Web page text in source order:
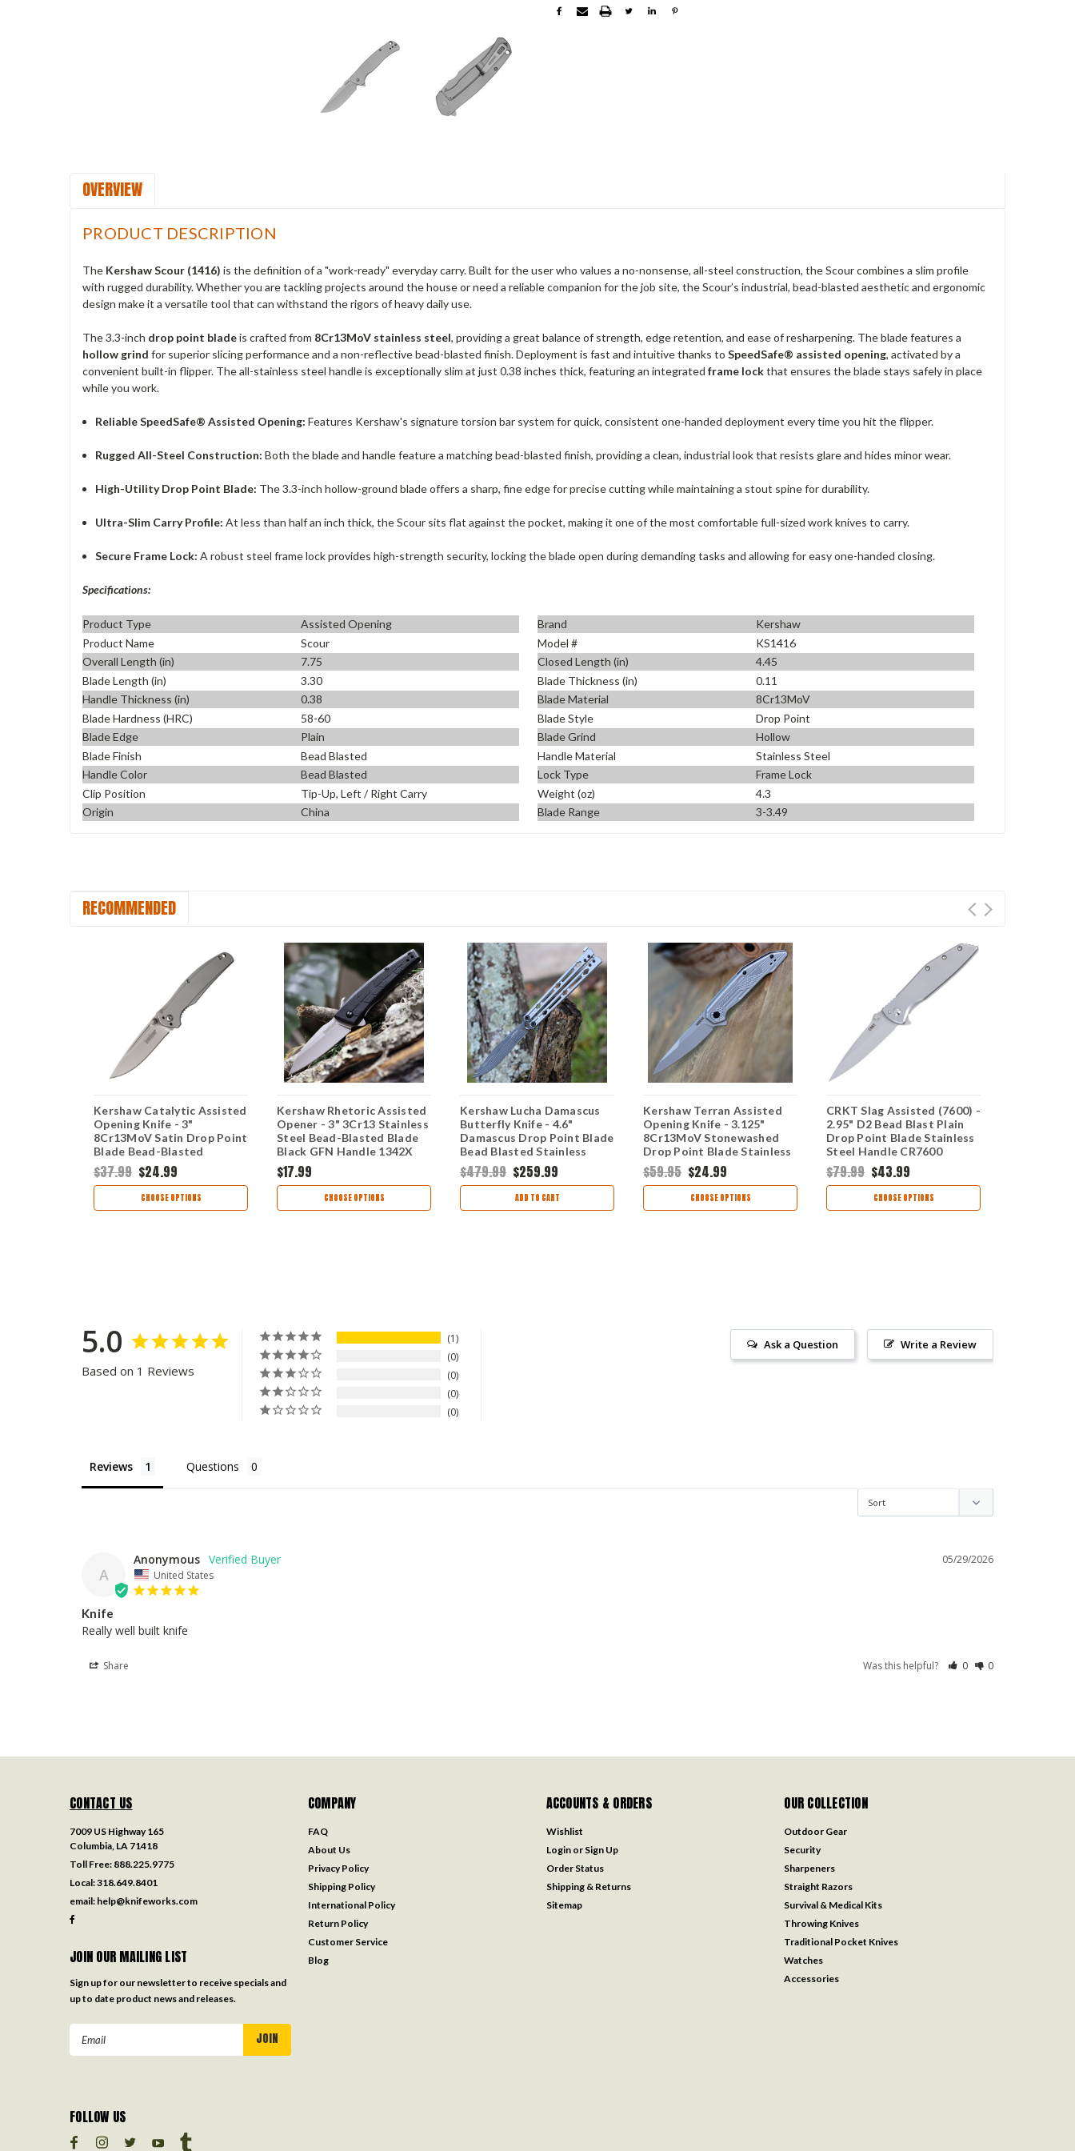
OVERVIEW
PRODUCT DESCRIPTION
The Kershaw Scour (1416) is the definition of a "work-ready" everyday carry. Built for the user who values a no-nonsense, all-steel construction, the Scour combines a slim profile
with rugged durability. Whether you are tackling projects around the house or need a reliable companion for the job site, the Scour’s industrial, bead-blasted aesthetic and ergonomic
design make it a versatile tool that can withstand the rigors of heavy daily use.
The 3.3-inch drop point bladeis crafted from 8Cr13MoV stainless steel, providing a great balance of strength, edge retention, and ease of resharpening. The blade features a
hollow grind for superior slicing performance and a non-reflective bead-blasted finish. Deployment is fast and intuitive thanks to SpeedSafe® assisted opening, activated by a
convenient built-in flipper. The all-stainless steel handle is exceptionally slim at just 0.38 inches thick, featuring an integrated frame lockthat ensures the blade stays safely in place
while you work.
Reliable SpeedSafe® Assisted Opening: Features Kershaw's signature torsion bar system for quick, consistent one-handed deployment every time you hit the flipper.
Rugged All-Steel Construction: Both the blade and handle feature a matching bead-blasted finish, providing a clean, industrial look that resists glare and hides minor wear.
High-Utility Drop Point Blade: The 3.3-inch hollow-ground blade offers a sharp, fine edge for precise cutting while maintaining a stout spine for durability.
Ultra-Slim Carry Profile: At less than half an inch thick, the Scour sits flat against the pocket, making it one of the most comfortable full-sized work knives to carry.
Secure Frame Lock: A robust steel frame lock provides high-strength security, locking the blade open during demanding tasks and allowing for easy one-handed closing.
Specifications:
Product Type Assisted Opening Brand
Kershaw
Product Name
Scour Model #
KS1416
Overall Length (in)
7.75 Closed Length (in)
4.45
Blade Length (in)
3.30 Blade Thickness (in)
0.11
Handle Thickness (in)
0.38 Blade Material
8Cr13MoV
Blade Hardness (HRC)
58-60 Blade Style
Drop Point
Blade Edge
Plain Blade Grind
Hollow
Blade Finish
Bead Blasted Handle Material
Stainless Steel
Handle Color
Bead Blasted Lock Type
Frame Lock
Clip Position
Tip-Up, Left / Right Carry Weight (oz)
4.3
Origin
China Blade Range 3-3.49
RECOMMENDED
Kershaw Catalytic Assisted
Opening Knife - 3"
8Cr13MoV Satin Drop Point
Blade Bead-Blasted
Stainless Steel Handle
Frame Lock 1341
$37.99 $24.99
CHOOSE OPTIONS
Kershaw Rhetoric Assisted
Opener - 3" 3Cr13 Stainless
Steel Bead-Blasted Blade
Black GFN Handle 1342X
$17.99
CHOOSE OPTIONS
Kershaw Lucha Damascus
Butterfly Knife - 4.6"
Damascus Drop Point Blade
Bead Blasted Stainless
Steel Handle USA Made
5150DAM
$479.99 $259.99
ADD TO CART
Kershaw Terran Assisted
Opening Knife - 3.125"
8Cr13MoV Stonewashed
Drop Point Blade Stainless
Steel Handle 2080
$59.95 $24.99
CHOOSE OPTIONS
CRKT Slag Assisted (7600) -
2.95" D2 Bead Blast Plain
Drop Point Blade Stainless
Steel Handle CR7600
$79.99 $43.99
CHOOSE OPTIONS
5.0
Based on 1 Reviews
1
0
0
0
0
Write a Review
Ask a Question
Reviews Questions
A
05/29/2026
Anonymous
United States
Knife
Really well built knife
Share Was this helpful? 0 0
CONTACT US
7009 US Highway 165
Columbia, LA 71418
Toll Free: 888.225.9775
Local:318.649.8401
email: help@knifeworks.com
JOIN OUR MAILING LIST
Sign up for our newsletter to receive specials and
up to date product news and releases.
COMPANY
FAQ
About Us
Privacy Policy
Shipping Policy
International Policy
Return Policy
Customer Service
Blog
ACCOUNTS & ORDERS
Wishlist
Login or Sign Up
Order Status
Shipping & Returns
Sitemap
OUR COLLECTION
Outdoor Gear
Security
Sharpeners
Straight Razors
Survival & Medical Kits
Throwing Knives
Traditional Pocket Knives
Watches
Accessories
FOLLOW US